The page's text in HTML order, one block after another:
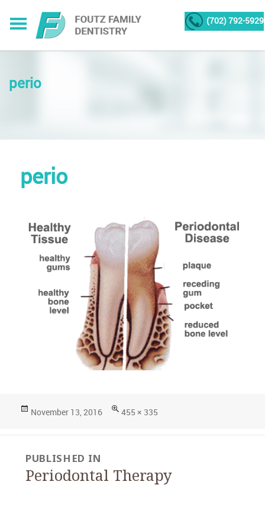
(702) 792-5929
perio
perio
Posted
on
November 13, 2016
Full
size
455 × 335
navigation
PUBLISHED IN
Periodontal Therapy